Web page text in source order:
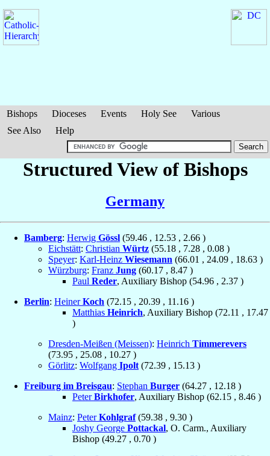
Bishops Dioceses Events Holy See
Various
See Also
Help
Structured View of Bishops
Germany
Bamberg: Herwig Gössl (59.46 , 12.53 , 2.66 )
Eichstätt: Christian Würtz (55.18 , 7.28 , 0.08 )
Speyer: Karl-Heinz Wiesemann (66.01 , 24.09 , 18.63 )
Würzburg: Franz Jung (60.17 , 8.47 )
Paul Reder, Auxiliary Bishop (54.96 , 2.37 )
Berlin: HeinerKoch (72.15 , 20.39 , 11.16 )
Matthias Heinrich, Auxiliary Bishop (72.11 , 17.47
)
Dresden-Meißen (Meissen): Heinrich Timmerevers
(73.95 , 25.08 , 10.27 )
Görlitz: Wolfgang Ipolt (72.39 , 15.13 )
Freiburg im Breisgau: Stephan Burger (64.27 , 12.18 )
PeterBirkhofer, Auxiliary Bishop (62.15 , 8.46 )
Mainz: PeterKohlgraf(59.38 , 9.30 )
Joshy George Pottackal, O. Carm., Auxiliary
Bishop (49.27 , 0.70 )